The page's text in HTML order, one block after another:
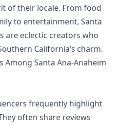
of their locale. From food
to entertainment, Santa
are eclectic creators who
California’s charm.
Among Santa Ana-Anaheim
frequently highlight
often share reviews